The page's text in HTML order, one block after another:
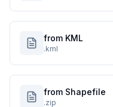
from KML
.kml
from Shapefile
.zip